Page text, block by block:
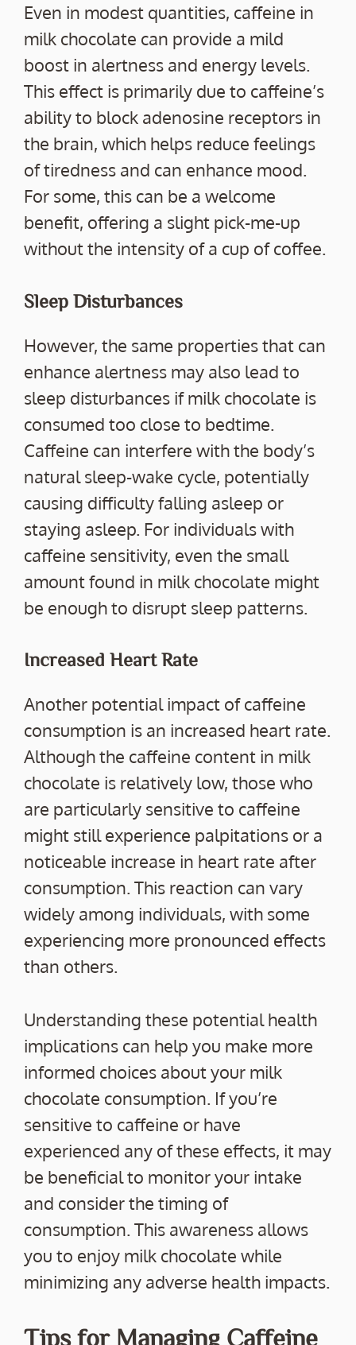
Even in modest quantities, caffeine in
milk chocolate can provide a mild
boost in alertness and energy levels.
This effect is primarily due to caffeine’s
ability to block adenosine receptors in
the brain, which helps reduce feelings
of tiredness and can enhance mood.
For some, this can be a welcome
benefit, offering a slight pick-me-up
without the intensity of a cup of coffee.
Sleep Disturbances
However, the same properties that can
enhance alertness may also lead to
sleep disturbances if milk chocolate is
consumed too close to bedtime.
Caffeine can interfere with the body’s
natural sleep-wake cycle, potentially
causing difficulty falling asleep or
staying asleep. For individuals with
caffeine sensitivity, even the small
amount found in milk chocolate might
be enough to disrupt sleep patterns.
Increased Heart Rate
Another potential impact of caffeine
consumption is an increased heart rate.
Although the caffeine content in milk
chocolate is relatively low, those who
are particularly sensitive to caffeine
might still experience palpitations or a
noticeable increase in heart rate after
consumption. This reaction can vary
widely among individuals, with some
experiencing more pronounced effects
than others.
Understanding these potential health
implications can help you make more
informed choices about your milk
chocolate consumption. If you’re
sensitive to caffeine or have
experienced any of these effects, it may
be beneficial to monitor your intake
and consider the timing of
consumption. This awareness allows
you to enjoy milk chocolate while
minimizing any adverse health impacts.
Tips for Managing Caffeine